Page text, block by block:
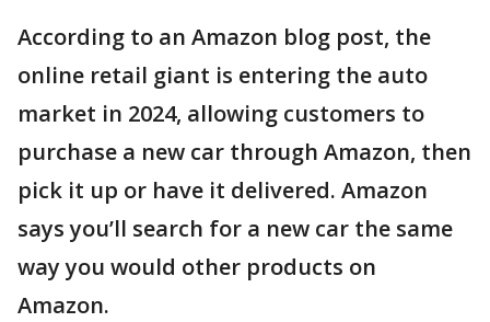
According to an Amazon blog post, the
online retail giant is entering the auto
market in 2024, allowing customers to
purchase a new car through Amazon, then
pick it up or have it delivered. Amazon
says you’ll search for a new car the same
way you would other products on
Amazon.